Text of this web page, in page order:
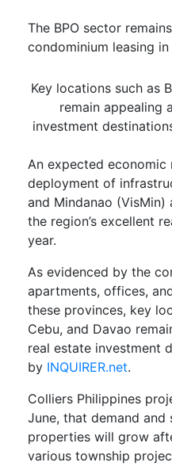
The BPO sector
condominium leasing
Key locations such as
remain appealing
investment
An expected economic
deployment of
and Mindanao
the region’s excellent
year.
As evidenced by the
apartments, offices,
these provinces, key
Cebu, and Davao
real estate investment
by INQUIRER.net.
Colliers Philippines
June, that demand
properties will grow
various township